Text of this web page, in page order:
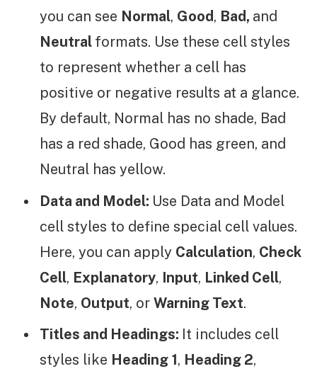
you can see Normal, Good, Bad, and
Neutral formats. Use these cell styles
to represent whether a cell has
positive or negative results at a glance.
By default, Normal has no shade, Bad
has a red shade, Good has green, and
Neutral has yellow.
Data and Model: Use Data and Model
cell styles to define special cell values.
Here, you can apply Calculation, Check
Cell, Explanatory, Input, Linked Cell,
Note, Output, or Warning Text.
Titles and Headings: It includes cell
styles like Heading 1 , Heading 2,